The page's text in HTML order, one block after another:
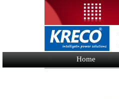
Home